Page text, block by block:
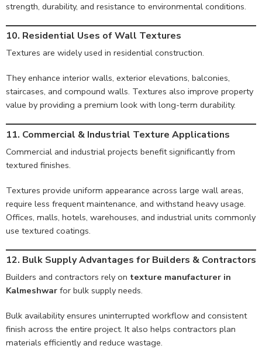
strength, durability, and resistance to environmental conditions.
10. Residential Uses of Wall Textures
Textures are widely used in residential construction.
They enhance interior walls, exterior elevations, balconies,
staircases, and compound walls. Textures also improve property
value by providing a premium look with long-term durability.
11. Commercial & Industrial Texture Applications
Commercial and industrial projects benefit significantly from
textured finishes.
Textures provide uniform appearance across large wall areas,
require less frequent maintenance, and withstand heavy usage.
Offices, malls, hotels, warehouses, and industrial units commonly
use textured coatings.
12. Bulk Supply Advantages for Builders & Contractors
Builders and contractors rely on texture manufacturer in
Kalmeshwar for bulk supply needs.
Bulk availability ensures uninterrupted workflow and consistent
finish across the entire project. It also helps contractors plan
materials efficiently and reduce wastage.